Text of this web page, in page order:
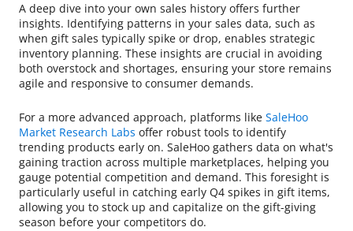
A deep dive into your own sales history offers further
insights. Identifying patterns in your sales data, such as
when gift sales typically spike or drop, enables strategic
inventory planning. These insights are crucial in avoiding
both overstock and shortages, ensuring your store remains
agile and responsive to consumer demands.
For a more advanced approach, platforms like SaleHoo
Market Research Labs offer robust tools to identify
trending products early on. SaleHoo gathers data on what's
gaining traction across multiple marketplaces, helping you
gauge potential competition and demand. This foresight is
particularly useful in catching early Q4 spikes in gift items,
allowing you to stock up and capitalize on the gift-giving
season before your competitors do.